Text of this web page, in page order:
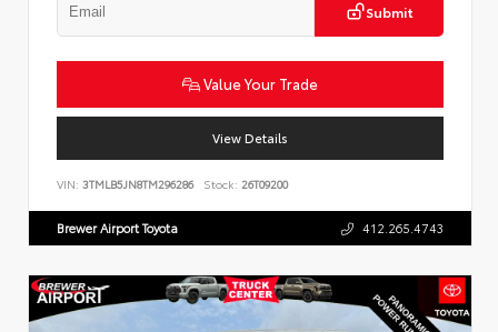
Submit
Value Your Trade
View Details
VIN: 3TMLB5JN8TM296286 Stock: 26T09200
Brewer Airport Toyota 412.265.4743